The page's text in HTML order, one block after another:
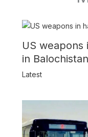
US
in Balochistan
Latest